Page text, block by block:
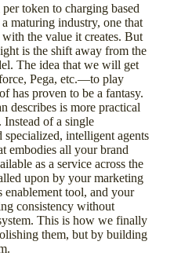
token to charging based
maturing industry, one that
the value it creates. But
is the shift away from the
The idea that we will get
Pega, etc.—to play
has proven to be a fantasy.
describes is more practical
of a single
intelligent agents
embodies all your brand
as a service across the
upon by your marketing
enablement tool, and your
consistency without
This is how we finally
them, but by building